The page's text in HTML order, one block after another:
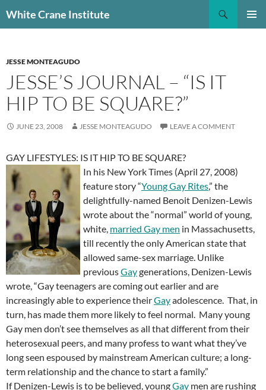
toWhite Crane Institute
JESSE MONTEAGUDO
JESSE’S JOURNAL – “IS IT
HIP TO BE SQUARE?”
JUNE 23, 2008 JESSE MONTEAGUDO LEAVE A COMMENT
GAY LIFESTYLES: IS IT HIP TO BE SQUARE?
In his New York Times (April 27, 2008)
feature story “Young Gay Rites,” the
delightfully-named Benoit Denizen-Lewis
wrote about the “normal” world of young,
white, married Gay men in Massachusetts,
till recently the only American state that
allowed same-sex marriage. Unlike
previousGaygenerations, Denizen-Lewis
wrote, “Gay teenagers are coming out earlier and are
increasingly able to experience theirGayadolescence. That, in
turn, has made them more likely to feel normal. Many young
Gay men don’t see themselves as all that different from their
heterosexual peers, and many profess to want what they’ve
long seen espoused by mainstream American culture; a long-
term relationship and the chance to start a family.”
If Denizen-Lewis is to be believed, youngGay men are rushing